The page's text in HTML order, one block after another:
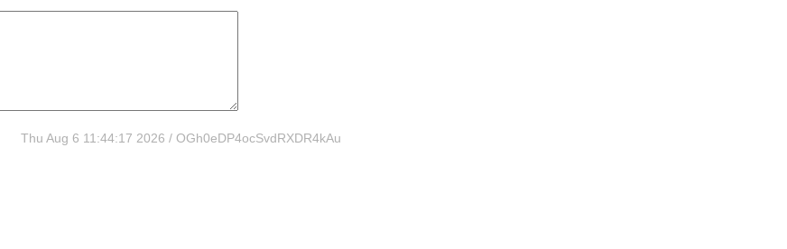
Thu Aug 6 11:44:17 2026 / OGh0eDP4ocSvdRXDR4kAu